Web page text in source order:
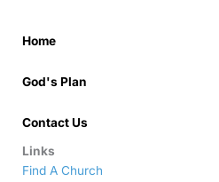
Home
God's Plan
Contact Us
Links
Find A Church